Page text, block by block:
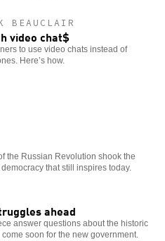
BEAUCLAIR
video chat$
to use video chats instead of
Here’s how.
the Russian Revolution shook the
that still inspires today.
ahead
answer questions about the historic
soon for the new government.